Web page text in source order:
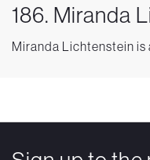
186. Miranda
Miranda Lichtenstein is